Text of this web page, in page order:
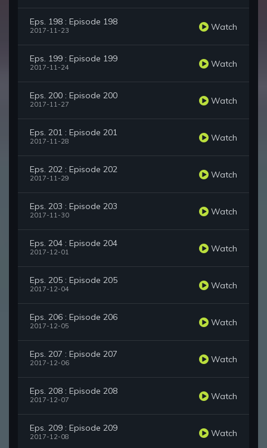
Eps. 198 : Episode 198
2017-11-23 Watch
Eps. 199 : Episode 199
2017-11-24 Watch
Eps. 200 : Episode 200
2017-11-27 Watch
Eps. 201 : Episode 201
2017-11-28 Watch
Eps. 202 : Episode 202
2017-11-29 Watch
Eps. 203 : Episode 203
2017-11-30 Watch
Eps. 204 : Episode 204
2017-12-01 Watch
Eps. 205 : Episode 205
2017-12-04 Watch
Eps. 206 : Episode 206
2017-12-05 Watch
Eps. 207 : Episode 207
2017-12-06 Watch
Eps. 208 : Episode 208
2017-12-07 Watch
Eps. 209 : Episode 209
2017-12-08 Watch